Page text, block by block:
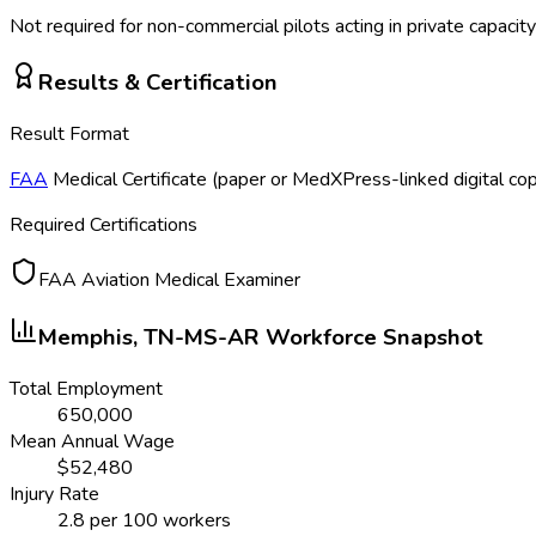
Not required for non-commercial pilots acting in private capacity
Results & Certification
Result Format
FAA Medical Certificate (paper or MedXPress-linked digital
Required Certifications
FAA Aviation Medical Examiner
Memphis, TN-MS-AR Workforce Snapshot
Total Employment
650,000
Mean Annual Wage
$52,480
Injury Rate
2.8 per 100 workers